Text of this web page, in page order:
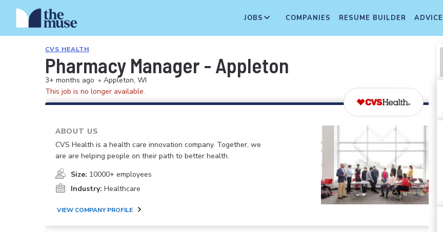
JOBS COMPANIES RESUME BUILDER ADVICE
CVS HEALTH
Pharmacy Manager - Appleton
3+ months ago • Appleton, WI
This job is no longer available.
ABOUT US
CVS Health is a health care innovation company. Together, we
are are helping people on their path to better health.
Size: 10000+ employees
Industry: Healthcare
VIEW COMPANY PROFILE